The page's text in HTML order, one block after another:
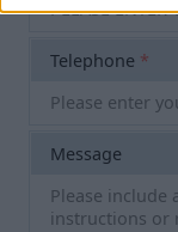
Telephone *
Message